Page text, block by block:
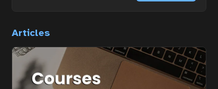
Services
About
Contact
Articles